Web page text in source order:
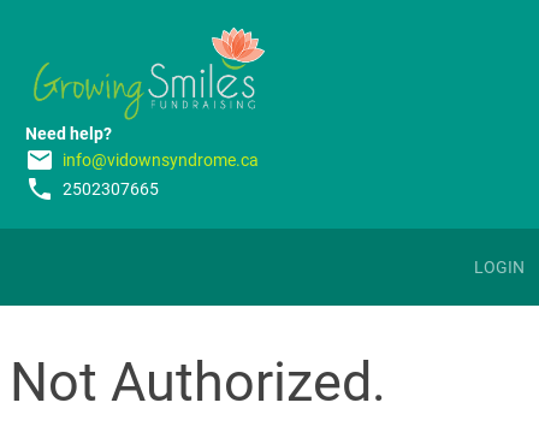
Need help?
email info@vidownsyndrome.ca
phone 2502307665
LOGIN
Not Authorized.